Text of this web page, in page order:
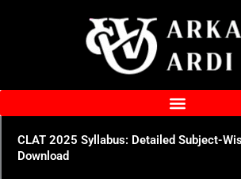
CLAT 2025 Syllabus: Detailed Subject-
Download